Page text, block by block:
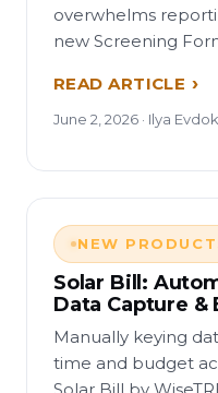
overwhelms
new Screening
READ ARTICLE
June 2, 2026 · Ilya
NEW
Solar Bill:
Data Capture &
Manually keying
time and budget